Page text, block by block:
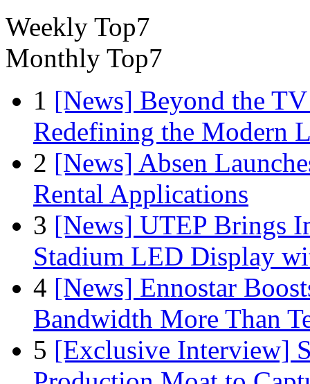
Weekly Top7
Monthly Top7
1 [News] Beyond the
Redefining the Modern
2 [News] Absen
Rental Applications
3 [News] UTEP Brings
Stadium LED Display
4 [News] Ennostar
Bandwidth More Than
5 [Exclusive Interview]